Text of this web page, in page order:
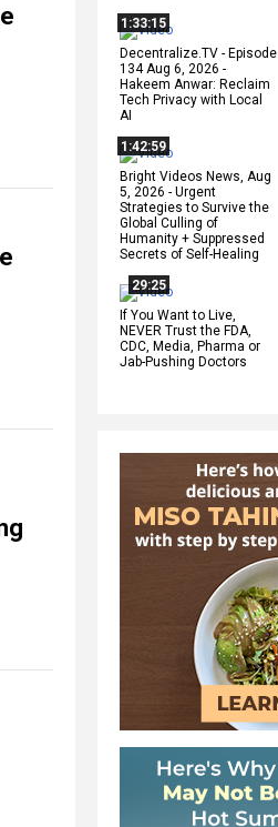
1:33:15
Decentralize.TV - Episode
134 Aug 6, 2026 -
Hakeem Anwar: Reclaim
Tech Privacy with Local
AI
1:42:59
Bright Videos News, Aug
5, 2026 - Urgent
Strategies to Survive the
Global Culling of
Humanity + Suppressed
Secrets of Self-Healing
29:25
If You Want to Live,
NEVER Trust the FDA,
CDC, Media, Pharma or
Jab-Pushing Doctors